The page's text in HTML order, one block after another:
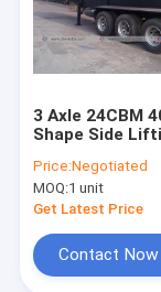
3 Axle 24CBM
Shape Side
Price:Negotiated
MOQ:1 unit
Get Latest Price
Contact Now